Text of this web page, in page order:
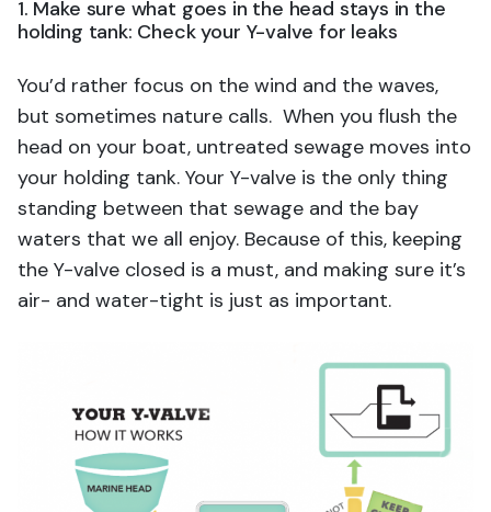
1. Make sure what goes in the head stays in the
holding tank: Check your Y-valve for leaks
You’d rather focus on the wind and the waves,
but sometimes nature calls. When you flush the
head on your boat, untreated sewage moves into
your holding tank. Your Y-valve is the only thing
standing between that sewage and the bay
waters that we all enjoy. Because of this, keeping
the Y-valve closed is a must, and making sure it’s
air- and water-tight is just as important.